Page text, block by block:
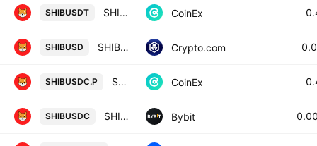
SHIBUSDT SHIBA INU / TETHER CoinEx
SHIBUSD SHIBA INU / USD Crypto.com
SHIBUSDC.P SHIBA INU / USD COIN PERPETUAL CONTRACT CoinEx
SHIBUSDC SHIBUSDC SPOT Bybit